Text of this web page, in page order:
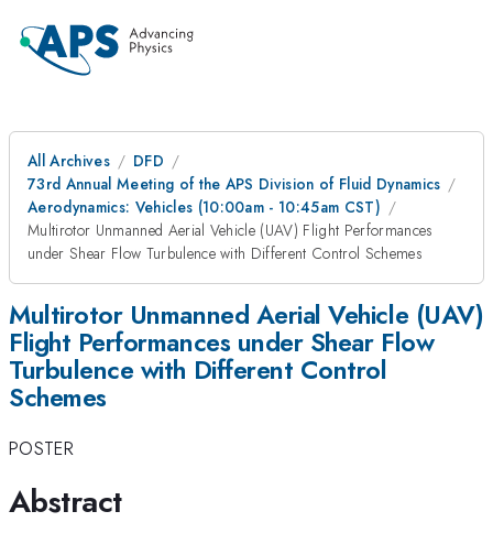
All Archives
DFD
73rd Annual Meeting of the APS Division of Fluid Dynamics
Aerodynamics: Vehicles (10:00am - 10:45am CST)
Multirotor Unmanned Aerial Vehicle (UAV) Flight Performances
under Shear Flow Turbulence with Different Control Schemes
Multirotor Unmanned Aerial Vehicle (UAV)
Flight Performances under Shear Flow
Turbulence with Different Control
Schemes
POSTER
Abstract